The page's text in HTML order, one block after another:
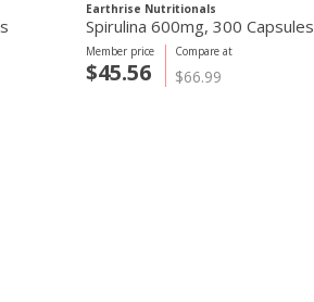
Earthrise Nutritionals
Spirulina 600mg, 300 Capsules
Compare at
$66.99
Member price
$45.56